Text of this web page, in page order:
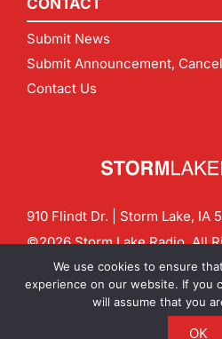
CONTACT
Submit News
Submit Announcement,
Contact Us
910 Flindt Dr. | Storm Lake, IA
©2026 Storm Lake Radio. All
Policy
CF Digital Group
Contact us:
We use cookies to ensure
experience on our website. If you
will assume that you
OK